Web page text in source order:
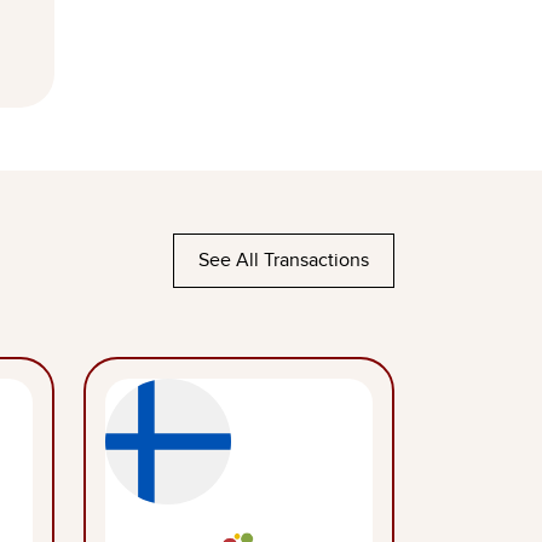
See All Transactions